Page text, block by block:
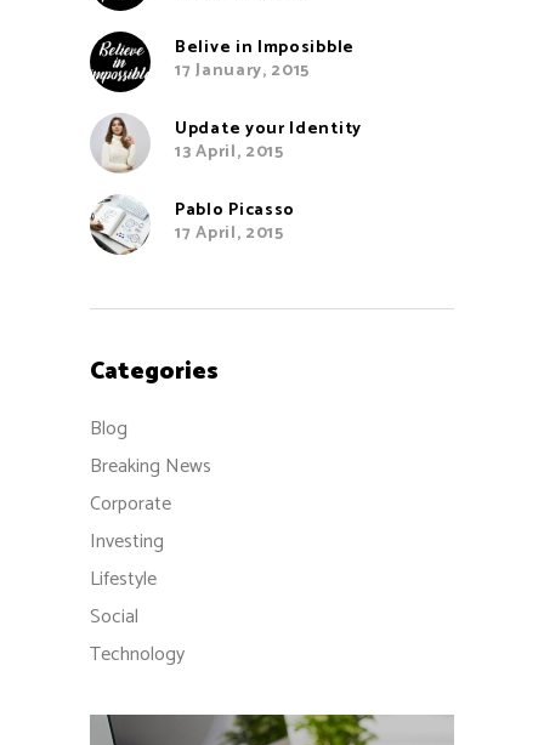
Belive in Imposibble
17 January, 2015
Update your Identity
13 April, 2015
Pablo Picasso
17 April, 2015
Categories
Blog
Breaking News
Corporate
Investing
Lifestyle
Social
Technology